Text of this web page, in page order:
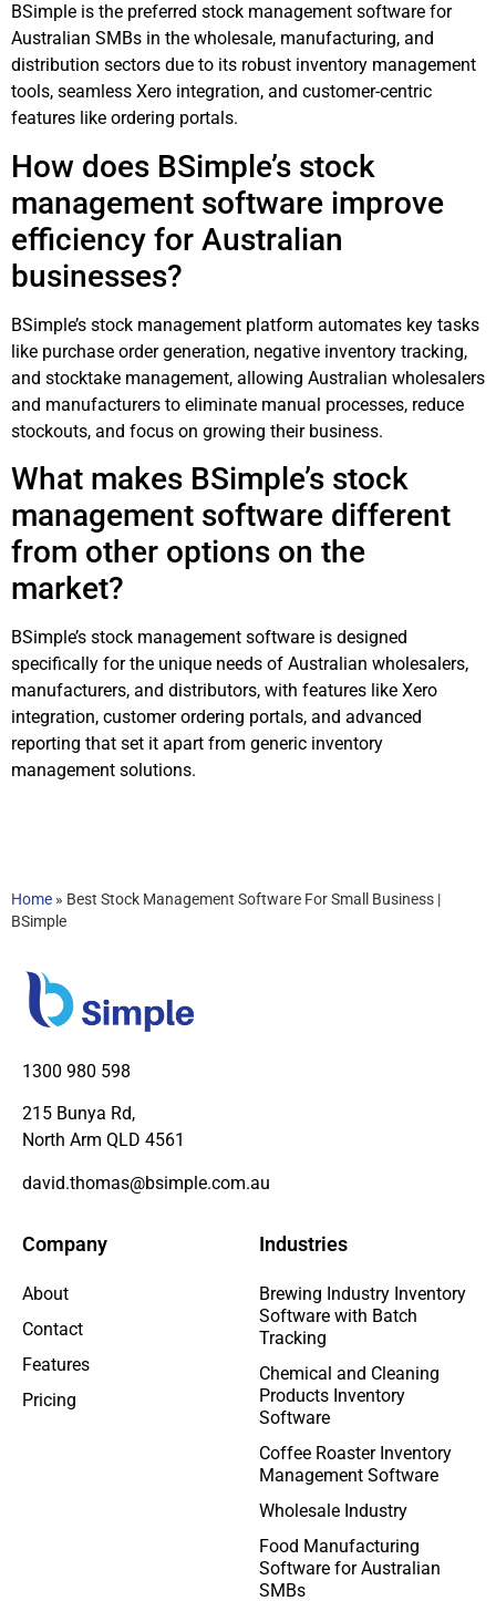
BSimple is the preferred stock management software for
Australian SMBs in the wholesale, manufacturing, and
distribution sectors due to its robust inventory management
tools, seamless Xero integration, and customer-centric
features like ordering portals.
How does BSimple’s stock
management software improve
efficiency for Australian
businesses?
BSimple’s stock management platform automates key tasks
like purchase order generation, negative inventory tracking,
and stocktake management, allowing Australian wholesalers
and manufacturers to eliminate manual processes, reduce
stockouts, and focus on growing their business.
What makes BSimple’s stock
management software different
from other options on the
market?
BSimple’s stock management software is designed
specifically for the unique needs of Australian wholesalers,
manufacturers, and distributors, with features like Xero
integration, customer ordering portals, and advanced
reporting that set it apart from generic inventory
management solutions.
Home » Best Stock Management Software For Small Business |
BSimple
1300 980 598
215 Bunya Rd,
North Arm QLD 4561
david.thomas@bsimple.com.au
Company
About
Contact
Features
Pricing
Industries
Brewing Industry Inventory
Software with Batch
Tracking
Chemical and Cleaning
Products Inventory
Software
Coffee Roaster Inventory
Management Software
Wholesale Industry
Food Manufacturing
Software for Australian
SMBs